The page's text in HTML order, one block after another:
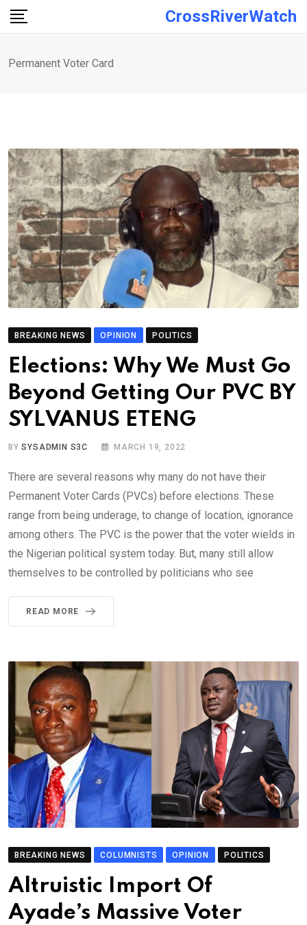
Skip
CrossRiverWatch
Permanent Voter Card
BREAKING NEWS OPINION POLITICS
Elections: Why We Must Go
Beyond Getting Our PVC BY
SYLVANUS ETENG
BYSYSADMIN S3C MARCH 19, 2022
There are several reasons why many do not have their
Permanent Voter Cards (PVCs) before elections. These
range from being underage, to change of location, ignorance
among others. The PVC is the power that the voter wields in
the Nigerian political system today. But, many still allow
themselves to be controlled by politicians who see
READ MORE
BREAKING NEWS COLUMNISTS OPINION POLITICS
Altruistic Import Of
Ayade’s Massive Voter